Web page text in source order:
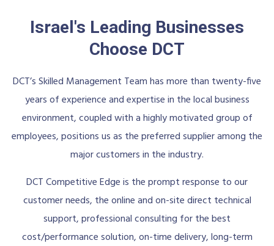
Israel's Leading Businesses
Choose DCT
DCT’s Skilled Management Team has more than twenty-five
years of experience and expertise in the local business
environment, coupled with a highly motivated group of
employees, positions us as the preferred supplier among the
major customers in the industry.
DCT Competitive Edge is the prompt response to our
customer needs, the online and on-site direct technical
support, professional consulting for the best
cost/performance solution, on-time delivery, long-term